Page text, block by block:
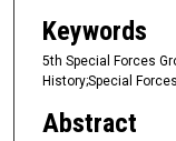
Keywords
5th Special Forces
History;Special Forces
Abstract